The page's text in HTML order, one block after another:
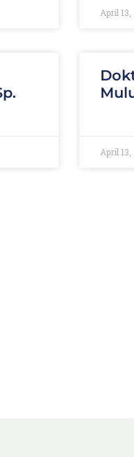
April 13,
April 13,